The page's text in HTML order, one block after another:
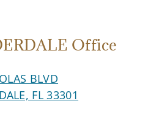
Office
BLVD
FL 33301